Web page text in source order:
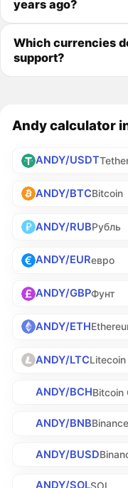
years ago?
Which currencies
support?
Andy calculator
ANDY/USDT
ANDY/BTCBitcoin
ANDY/RUBРубль
ANDY/EURевро
ANDY/GBPФунт
ANDY/ETH
ANDY/LTCLitecoin
ANDY/BCHBitcoin
ANDY/BNB
ANDY/BUSD
SOL